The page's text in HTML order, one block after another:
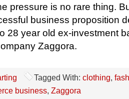
pressure is no rare thing.
business proposition
28 year old ex-investment
Zaggora.
Tagged With: clothing,
business, Zaggora